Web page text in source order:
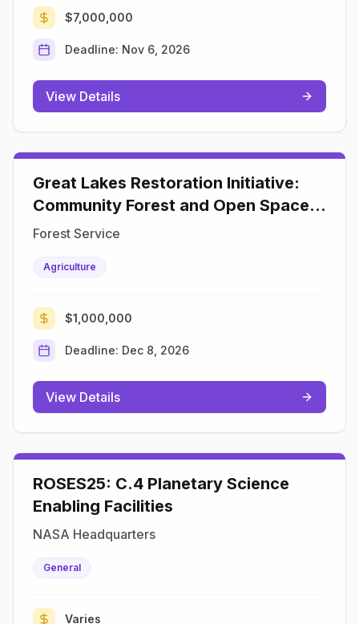
$7,000,000
Deadline: Nov 6, 2026
View Details
Great Lakes Restoration Initiative:
Community Forest and Open Space
Conservation Program
Forest Service
Agriculture
$1,000,000
Deadline: Dec 8, 2026
View Details
ROSES25: C.4 Planetary Science
Enabling Facilities
NASA Headquarters
General
Varies